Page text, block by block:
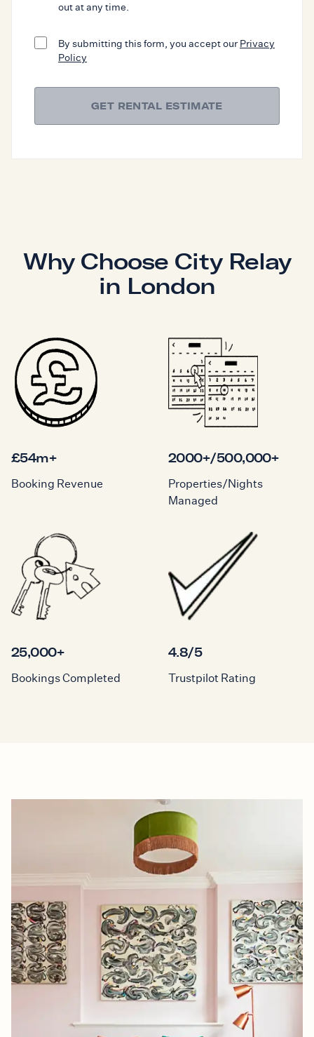
out at any time.
By submitting this form, you accept ourPrivacy
Policy
GET RENTAL ESTIMATE
Why Choose City Relay
in London
£54m+
Booking Revenue
2000+/500,000+
Properties/Nights
Managed
25,000+
Bookings Completed
4.8/5
Trustpilot Rating